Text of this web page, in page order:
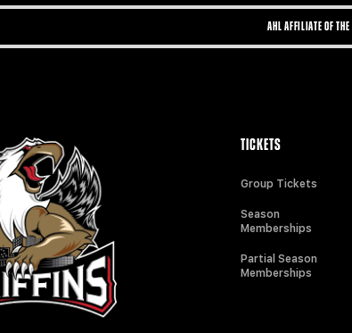
AHL AFFILIATE OF THE
TICKETS
Group Tickets
Season
Memberships
Partial Season
Memberships